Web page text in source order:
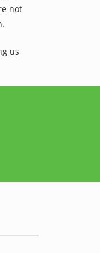
not
us